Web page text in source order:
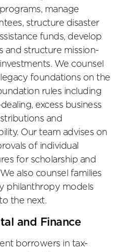
manage
structure disaster
funds, develop
and structure mission-
We counsel
foundations on the
rules including
excess business
and
Our team advises on
of individual
for scholarship and
also counsel families
philanthropy models
the next.
and Finance
borrowers in tax-